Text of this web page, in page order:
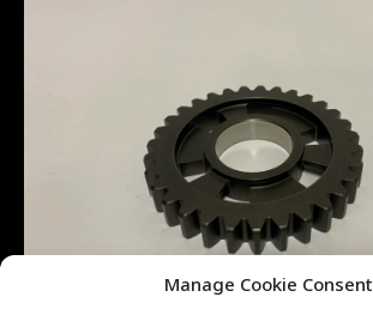
Manage Cookie Consent